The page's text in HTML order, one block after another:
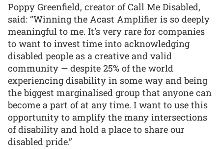
Poppy Greenfield, creator of Call Me Disabled,
said: “Winning the Acast Amplifier is so deeply
meaningful to me. It’s very rare for companies
to want to invest time into acknowledging
disabled people as a creative and valid
community — despite 25% of the world
experiencing disability in some way and being
the biggest marginalised group that anyone can
become a part of at any time. I want to use this
opportunity to amplify the many intersections
of disability and hold a place to share our
disabled pride.”